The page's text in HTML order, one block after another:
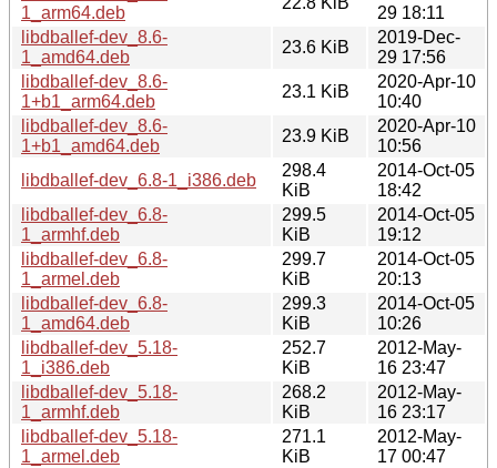
1_arm64.deb
29 18:11
libdballef-dev_8.6-
1_amd64.deb
23.6 KiB
2019-Dec-
29 17:56
libdballef-dev_8.6-
1+b1_arm64.deb
23.1 KiB
2020-Apr-10
10:40
libdballef-dev_8.6-
1+b1_amd64.deb
23.9 KiB
2020-Apr-10
10:56
libdballef-dev_6.8-1_i386.deb
298.4
KiB
2014-Oct-05
18:42
libdballef-dev_6.8-
1_armhf.deb
299.5
KiB
2014-Oct-05
19:12
libdballef-dev_6.8-
1_armel.deb
299.7
KiB
2014-Oct-05
20:13
libdballef-dev_6.8-
1_amd64.deb
299.3
KiB
2014-Oct-05
10:26
libdballef-dev_5.18-
1_i386.deb
252.7
KiB
2012-May-
16 23:47
libdballef-dev_5.18-
1_armhf.deb
268.2
KiB
2012-May-
16 23:17
libdballef-dev_5.18-
1_armel.deb
271.1
KiB
2012-May-
17 00:47